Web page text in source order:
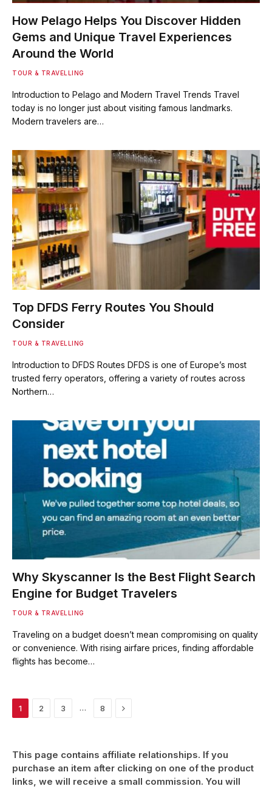
How Pelago Helps You Discover Hidden
Gems and Unique Travel Experiences
Around the World
TOUR & TRAVELLING
Introduction to Pelago and Modern Travel Trends Travel
today is no longer just about visiting famous landmarks.
Modern travelers are…
Top DFDS Ferry Routes You Should
Consider
TOUR & TRAVELLING
Introduction to DFDS Routes DFDS is one of Europe’s most
trusted ferry operators, offering a variety of routes across
Northern…
Why Skyscanner Is the Best Flight Search
Engine for Budget Travelers
TOUR & TRAVELLING
Traveling on a budget doesn’t mean compromising on quality
or convenience. With rising airfare prices, finding affordable
flights has become…
1 2 3 … 8 Next
This page contains affiliate relationships. If you
purchase an item after clicking on one of the product
links, we will receive a small commission. You will